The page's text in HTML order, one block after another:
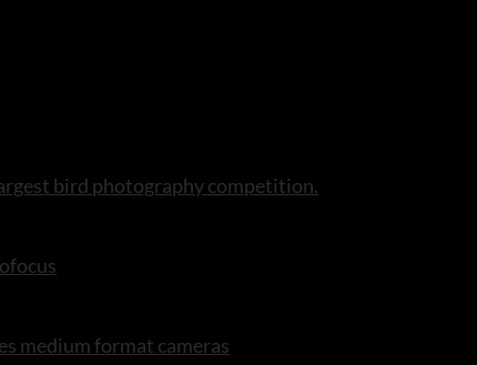
bird photography competition.
medium format cameras